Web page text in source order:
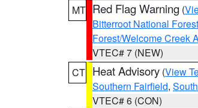
MT Red Flag Warning (
Bitterroot National Forest
Forest/Welcome Creek
VTEC# 7 (NEW)
CT Heat Advisory (View
Southern Fairfield,
VTEC# 6 (CON)